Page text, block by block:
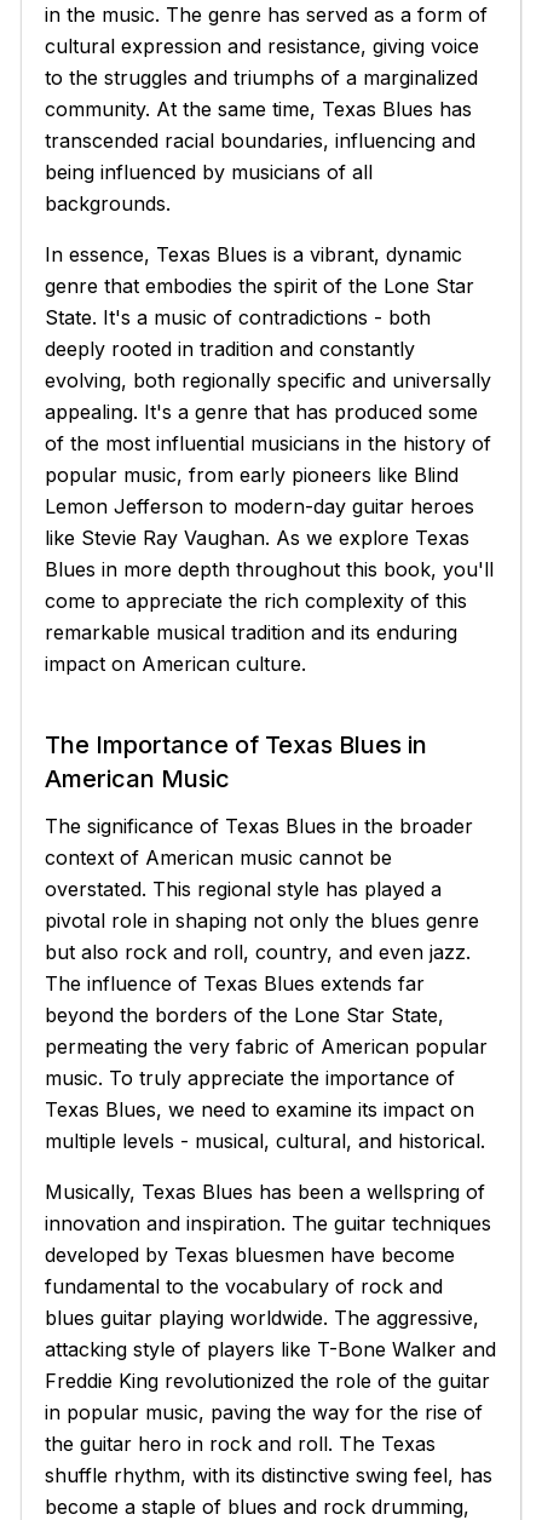
in the music. The genre has served as a form of
cultural expression and resistance, giving voice
to the struggles and triumphs of a marginalized
community. At the same time, Texas Blues has
transcended racial boundaries, influencing and
being influenced by musicians of all
backgrounds.
In essence, Texas Blues is a vibrant, dynamic
genre that embodies the spirit of the Lone Star
State. It's a music of contradictions - both
deeply rooted in tradition and constantly
evolving, both regionally specific and universally
appealing. It's a genre that has produced some
of the most influential musicians in the history of
popular music, from early pioneers like Blind
Lemon Jefferson to modern-day guitar heroes
like Stevie Ray Vaughan. As we explore Texas
Blues in more depth throughout this book, you'll
come to appreciate the rich complexity of this
remarkable musical tradition and its enduring
impact on American culture.
The Importance of Texas Blues in
American Music
The significance of Texas Blues in the broader
context of American music cannot be
overstated. This regional style has played a
pivotal role in shaping not only the blues genre
but also rock and roll, country, and even jazz.
The influence of Texas Blues extends far
beyond the borders of the Lone Star State,
permeating the very fabric of American popular
music. To truly appreciate the importance of
Texas Blues, we need to examine its impact on
multiple levels - musical, cultural, and historical.
Musically, Texas Blues has been a wellspring of
innovation and inspiration. The guitar techniques
developed by Texas bluesmen have become
fundamental to the vocabulary of rock and
blues guitar playing worldwide. The aggressive,
attacking style of players like T-Bone Walker and
Freddie King revolutionized the role of the guitar
in popular music, paving the way for the rise of
the guitar hero in rock and roll. The Texas
shuffle rhythm, with its distinctive swing feel, has
become a staple of blues and rock drumming,